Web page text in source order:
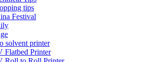
tips
Festival
solvent printer
Flatbed Printer